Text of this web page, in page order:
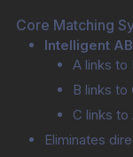
Core Matching
Intelligent
A links to
B links to
C links to
Eliminates